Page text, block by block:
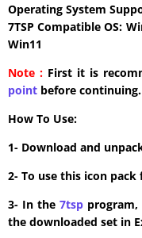
Operating System
7TSP Compatible OS:
Win11
Note : First it is
point before continuing.
How To Use:
1- Download and
2- To use this icon
3- In the 7tsp program,
the downloaded set in